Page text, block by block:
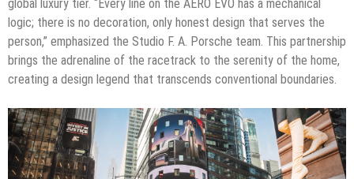
global luxury tier. “Every line on the AERO EVO has a mechanical
logic; there is no decoration, only honest design that serves the
person,” emphasized the Studio F. A. Porsche team. This partnership
brings the adrenaline of the racetrack to the serenity of the home,
creating a design legend that transcends conventional boundaries.